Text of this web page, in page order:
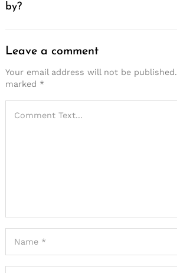
by?
Leave a comment
Your email address will not be published.
marked *